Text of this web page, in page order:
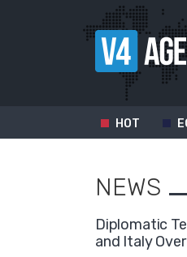
HOT
NEWS
Diplomatic
and Italy